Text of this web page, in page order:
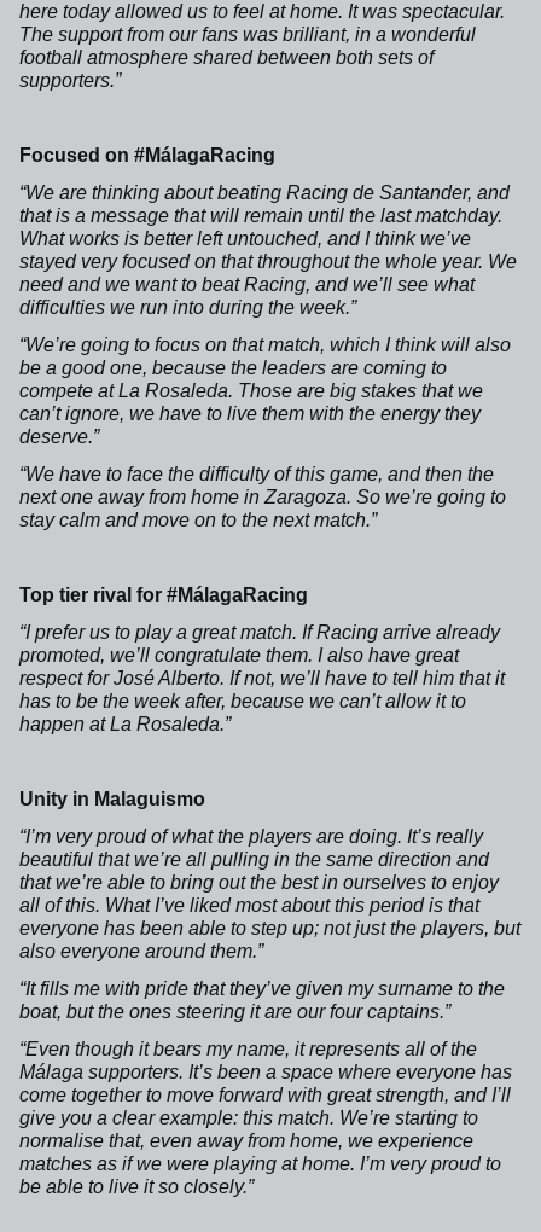
here today allowed us to feel at home. It was spectacular.
The support from our fans was brilliant, in a wonderful
football atmosphere shared between both sets of
supporters.”
Focused on #MálagaRacing
“We are thinking about beating Racing de Santander, and
that is a message that will remain until the last matchday.
What works is better left untouched, and I think we’ve
stayed very focused on that throughout the whole year. We
need and we want to beat Racing, and we’ll see what
difficulties we run into during the week.”
“We’re going to focus on that match, which I think will also
be a good one, because the leaders are coming to
compete at La Rosaleda. Those are big stakes that we
can’t ignore, we have to live them with the energy they
deserve.”
“We have to face the difficulty of this game, and then the
next one away from home in Zaragoza. So we’re going to
stay calm and move on to the next match.”
Top tier rival for #MálagaRacing
“I prefer us to play a great match. If Racing arrive already
promoted, we’ll congratulate them. I also have great
respect for José Alberto. If not, we’ll have to tell him that it
has to be the week after, because we can’t allow it to
happen at La Rosaleda.”
Unity in Malaguismo
“I’m very proud of what the players are doing. It’s really
beautiful that we’re all pulling in the same direction and
that we’re able to bring out the best in ourselves to enjoy
all of this. What I’ve liked most about this period is that
everyone has been able to step up; not just the players, but
also everyone around them.”
“It fills me with pride that they’ve given my surname to the
boat, but the ones steering it are our four captains.”
“Even though it bears my name, it represents all of the
Málaga supporters. It’s been a space where everyone has
come together to move forward with great strength, and I’ll
give you a clear example: this match. We’re starting to
normalise that, even away from home, we experience
matches as if we were playing at home. I’m very proud to
be able to live it so closely.”